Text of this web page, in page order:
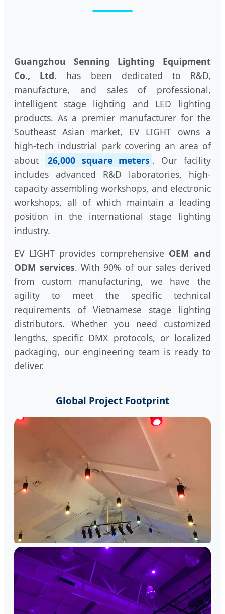
Guangzhou Senning Lighting Equipment
Co., Ltd. has been dedicated to R&D,
manufacture, and sales of professional,
intelligent stage lighting and LED lighting
products. As a premier manufacturer for the
Southeast Asian market, EV LIGHT owns a
high-tech industrial park covering an area of
about
26,000 square meters . Our facility
includes advanced R&D laboratories, high-
capacity assembling workshops, and electronic
workshops, all of which maintain a leading
position in the international stage lighting
industry.
EV LIGHT provides comprehensive OEM and
ODM services. With 90% of our sales derived
from custom manufacturing, we have the
agility to meet the specific technical
requirements of Vietnamese stage lighting
distributors. Whether you need customized
lengths, specific DMX protocols, or localized
packaging, our engineering team is ready to
deliver.
Global Project Footprint